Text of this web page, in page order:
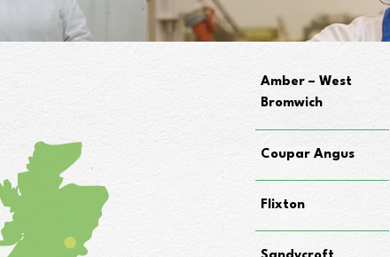
Amber – West
Bromwich
Coupar Angus
Flixton